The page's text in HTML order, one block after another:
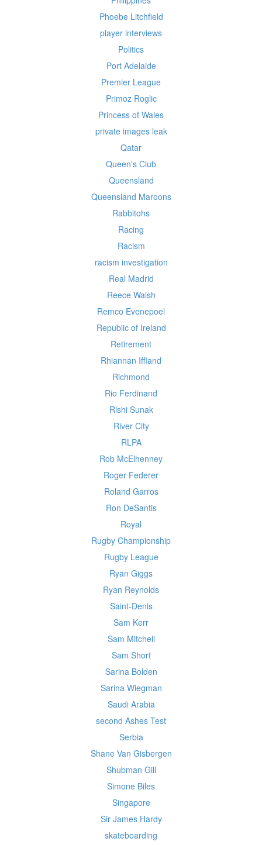
Phoebe Litchfield
player interviews
Politics
Port Adelaide
Premier League
Primoz Roglic
Princess of Wales
private images leak
Qatar
Queen's Club
Queensland
Queensland Maroons
Rabbitohs
Racing
Racism
racism investigation
Real Madrid
Reece Walsh
Remco Evenepoel
Republic of Ireland
Retirement
Rhiannan Iffland
Richmond
Rio Ferdinand
Rishi Sunak
River City
RLPA
Rob McElhenney
Roger Federer
Roland Garros
Ron DeSantis
Royal
Rugby Championship
Rugby League
Ryan Giggs
Ryan Reynolds
Saint-Denis
Sam Kerr
Sam Mitchell
Sam Short
Sarina Bolden
Sarina Wiegman
Saudi Arabia
second Ashes Test
Serbia
Shane Van Gisbergen
Shubman Gill
Simone Biles
Singapore
Sir James Hardy
skateboarding